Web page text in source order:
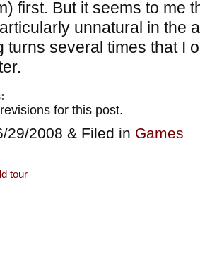
first. But it seems to me
unnatural in the
turns several times that I
for this post.
29/2008 & Filed in Games
tour